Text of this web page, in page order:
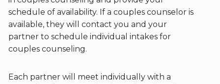
schedule of availability. If a couples counselor is
available, they will contact you and your
partner to schedule individual intakes for
couples counseling.
Each partner will meet individually with a